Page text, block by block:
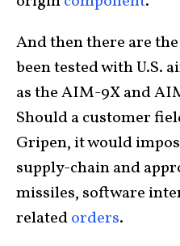
And then there are the
been tested with U.S.
as the AIM-9X and
Should a customer
Gripen, it would
supply-chain and
missiles, software
relatedorders.